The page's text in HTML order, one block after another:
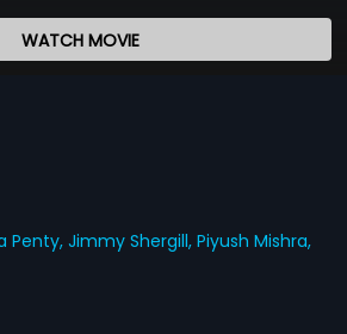
WATCH MOVIE
Penty,Jimmy Shergill,Piyush Mishra,